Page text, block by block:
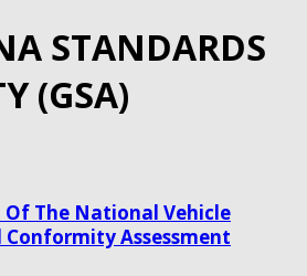
STANDARDS
(GSA)
The National Vehicle
Assessment